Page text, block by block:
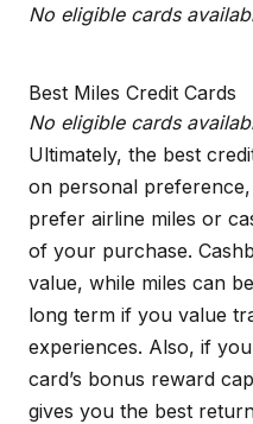
No eligible cards
Best Miles Credit Cards
No eligible cards
Ultimately, the best
on personal
prefer airline miles or
of your purchase.
value, while miles can
long term if you value
experiences. Also, if
card’s bonus reward
gives you the best